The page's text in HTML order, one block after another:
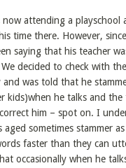
now attending a playschool
time there. However,
saying that his teacher
decided to check with
and was told that he
kids)when he talks and the
him – spot on. I
aged sometimes stammer
faster than they can
occasionally when he